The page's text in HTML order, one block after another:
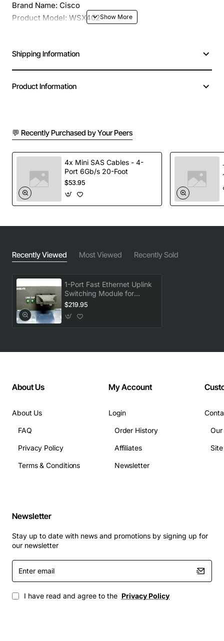
Brand Name: Cisco
Product Model: WSX402
Product Type: Switching Module
Application/Usage: Switching Network
Interfaces/Ports Details: 1 x 100Base-FX
Compatibility: Cisco FastHub 400 Series Repeaters,
CIsco Catalyst 2950 Series Switches
Shipping Information
Product Information
💬 Recently Purchased by Your Peers
4x Mini SAS Cables - 4-
Port 6Gb/s 20-Foot
$53.95
Recently Viewed Most Viewed Recently Sold
1-Port Fast Ethernet Uplink
Switching Module for
Catalyst Switches
$219.95
About Us
About Us
FAQ
Privacy Policy
Terms & Conditions
My Account
Login
Order History
Affiliates
Newsletter
Newsletter
Stay up to date with news and promotions by signing up for
our newsletter
Enter
email
I have read and agree to the Privacy Policy